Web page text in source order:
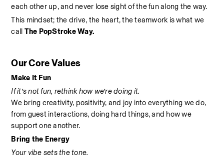
each other up, and never lose sight of the fun along the way.
This mindset; the drive, the heart, the teamwork is what we
call The PopStroke Way.
Our Core Values
Make It Fun
If it’s not fun, rethink how we’re doing it.
We bring creativity, positivity, and joy into everything we do,
from guest interactions, doing hard things, and how we
support one another.
Bring the Energy
Your vibe sets the tone.